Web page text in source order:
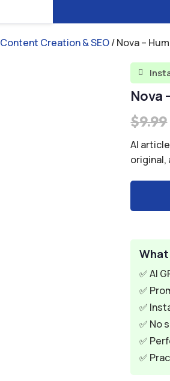
Content Creation & SEO/ Nova –

Nova
$9.99
AI
original,
What
✅ AI
✅
✅
✅ No
✅
✅